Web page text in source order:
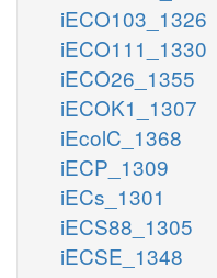
iECO103_1326
iECO111_1330
iECO26_1355
iECOK1_1307
iEcolC_1368
iECP_1309
iECs_1301
iECS88_1305
iECSE_1348